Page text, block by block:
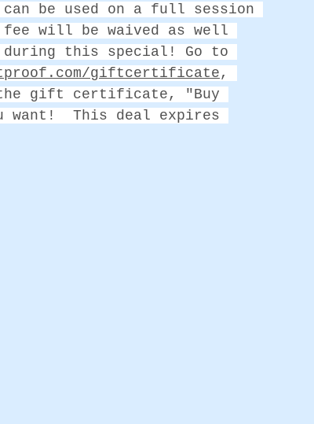
can be used on a full session
fee will be waived as well
this special! Go to
giftcertificate ,
the gift certificate, "Buy
want!  This deal expires